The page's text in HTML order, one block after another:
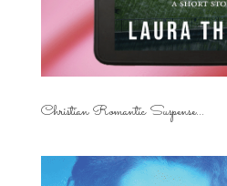
Christian Romantic Suspense...